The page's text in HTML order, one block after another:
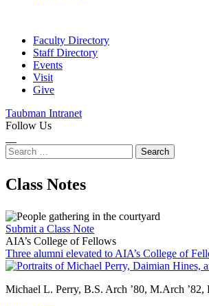
Faculty Directory
Staff Directory
Events
Visit
Give
Taubman Intranet
Follow Us
Search
for:
Class Notes
Submit a Class Note
AIA’s College of Fellows
Three alumni elevated to AIA’s College of
Michael L. Perry, B.S. Arch ’80, M.Arch